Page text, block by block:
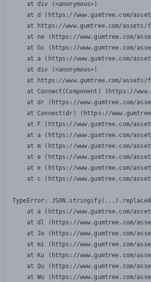
    at div (<anonymous>)
at d (https://www.gumtree.com/
at https://www.gumtree.com/
at ne (https://www.gumtree.com/
at Gc (https://www.gumtree.com/
at a (https://www.gumtree.com/
    at div (<anonymous>)
at https://www.gumtree.com/
at Connect(Component) (https://
at dr (https://www.gumtree.com/
at Connect(dr) (https://
at F (https://www.gumtree.com/
at a (https://www.gumtree.com/
at m (https://www.gumtree.com/
at e (https://www.gumtree.com/
at e (https://www.gumtree.com/
at c (https://www.gumtree.com/
TypeError:
at a (https://www.gumtree.com/
at dl (https://www.gumtree.com/
at Jo (https://www.gumtree.com/
at mi (https://www.gumtree.com/
at Ku (https://www.gumtree.com/
at Qu (https://www.gumtree.com/
at Wu (https://www.gumtree.com/